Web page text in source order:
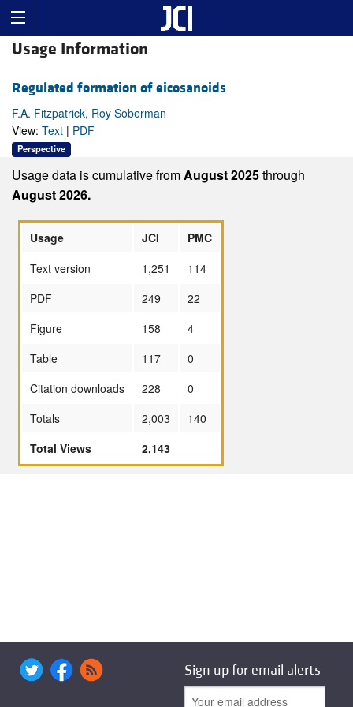
Usage Information
Regulated formation of eicosanoids
F.A. Fitzpatrick, Roy Soberman
View: Text | PDF
Perspective
Usage data is cumulative fromAugust 2025through
August 2026.
Usage JCI
PMC
Text version
1,251
114
PDF
249
22
Figure
158
4
Table
117
0
Citation downloads
228
0
Totals
2,003
140
Total Views
2,143
Sign up for email alerts